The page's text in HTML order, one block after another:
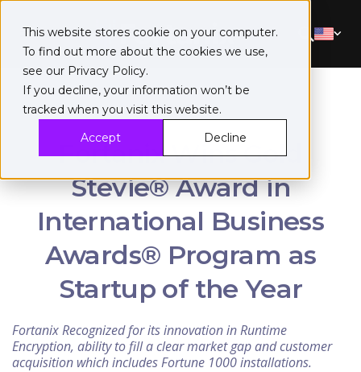
This website stores cookie on your computer.
To find out more about the cookies we use,
see our Privacy Policy.
If you decline, your information won’t be
tracked when you visit this website.
Accept
Decline
Fortanix Wins Gold
Stevie® Award in
International Business
Awards® Program as
Startup of the Year
Fortanix Recognized for its innovation in Runtime
Encryption, ability to fill a clear market gap and customer
acquisition which includes Fortune 1000 installations.